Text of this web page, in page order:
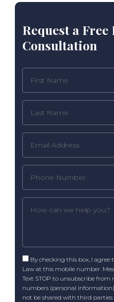
Request a Free
Consultation
By checking this box, I agree
Law at this mobile number.
Text STOP to unsubscribe from
numbers (personal
not be shared with third